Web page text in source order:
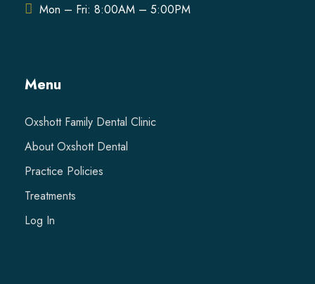
Mon – Fri: 8:00AM – 5:00PM
Menu
Oxshott Family Dental Clinic
About Oxshott Dental
Practice Policies
Treatments
Log In